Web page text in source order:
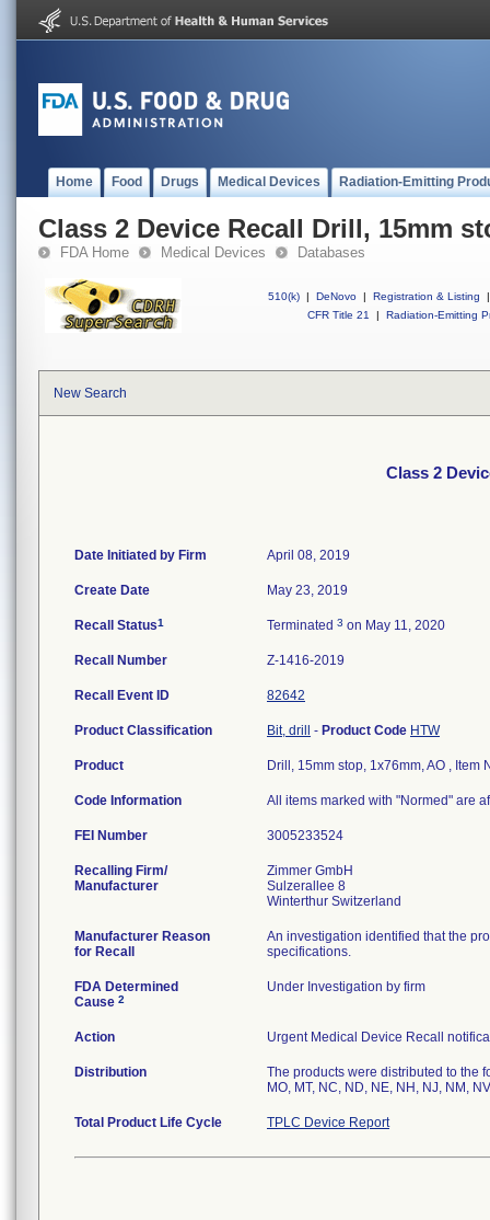
Home Food Drugs Medical Devices Radiation-Emitting
Class 2 Device Recall Drill, 15mm
FDA Home Medical Devices Databases
510(k) | DeNovo | Registration & Listing
|
CFR Title 21
| Radiation-Emitting
New Search
Class 2
Date Initiated by Firm April 08, 2019
Create Date May 23, 2019
Recall Status1 Terminated 3 on May 11, 2020
Recall Number Z-1416-2019
Recall Event ID 82642
Product Classification Bit, drill - Product Code HTW
Product Drill, 15mm stop, 1x76mm, AO , Item
Code Information All items marked with "Normed" are
FEI Number
Recalling Firm/
Manufacturer
Zimmer GmbH
Sulzerallee 8
Manufacturer Reason
for Recall
An investigation identified that the
specifications.
FDA Determined
Cause 2
Under Investigation by firm
Action Urgent Medical Device Recall
Distribution
The products were distributed to the
MO, MT, NC, ND, NE, NH, NJ, NM,
Total Product Life Cycle TPLC Device Report